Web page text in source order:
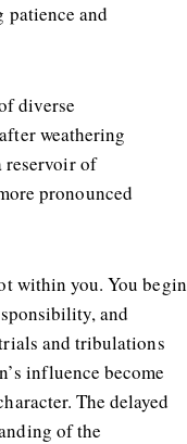
patience and
diverse
weathering
reservoir of
pronounced
within you. You begin
and
and tribulations
influence become
The delayed
of the